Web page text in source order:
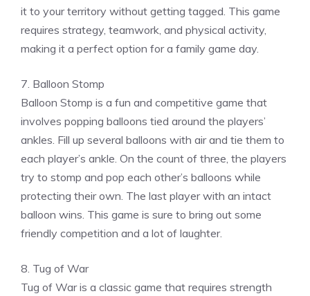
it to your territory without getting tagged. This game
requires strategy, teamwork, and physical activity,
making it a perfect option for a family game day.
7. Balloon Stomp
Balloon Stomp is a fun and competitive game that
involves popping balloons tied around the players’
ankles. Fill up several balloons with air and tie them to
each player’s ankle. On the count of three, the players
try to stomp and pop each other’s balloons while
protecting their own. The last player with an intact
balloon wins. This game is sure to bring out some
friendly competition and a lot of laughter.
8. Tug of War
Tug of War is a classic game that requires strength